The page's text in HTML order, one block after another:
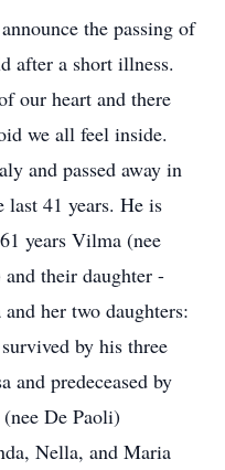
the passing of
after a short illness.
our heart and there
we all feel inside.
and passed away in
last 41 years. He is
years Vilma (nee
their daughter -
her two daughters:
by his three
and predeceased by
De Paoli)
Nella, and Maria